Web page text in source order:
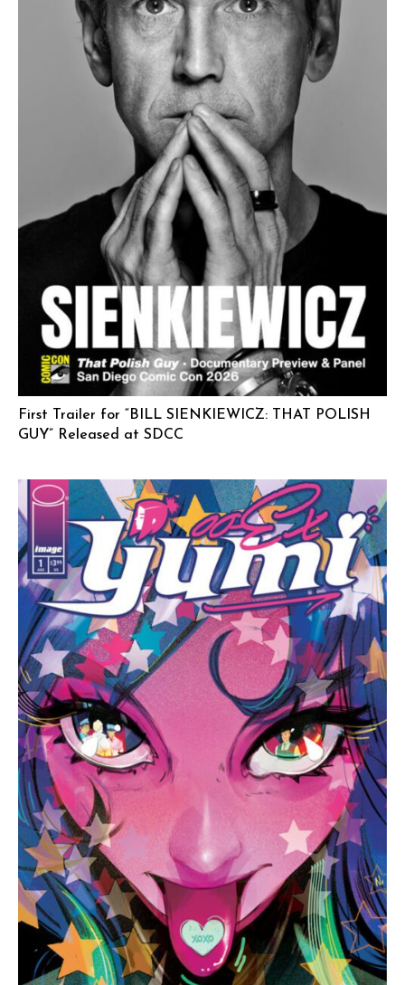
First Trailer for “BILL SIENKIEWICZ: THAT POLISH
GUY” Released at SDCC